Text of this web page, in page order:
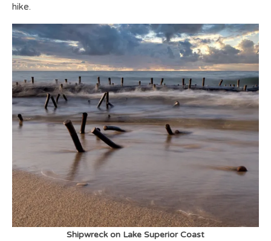
hike.
Shipwreck on Lake Superior Coast